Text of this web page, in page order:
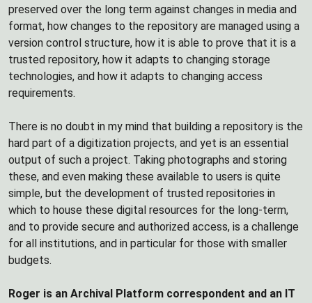
preserved over the long term against changes in media and
format, how changes to the repository are managed using a
version control structure, how it is able to prove that it is a
trusted repository, how it adapts to changing storage
technologies, and how it adapts to changing access
requirements.
There is no doubt in my mind that building a repository is the
hard part of a digitization projects, and yet is an essential
output of such a project. Taking photographs and storing
these, and even making these available to users is quite
simple, but the development of trusted repositories in
which to house these digital resources for the long-term,
and to provide secure and authorized access, is a challenge
for all institutions, and in particular for those with smaller
budgets.
Roger is an Archival Platform correspondent and an IT